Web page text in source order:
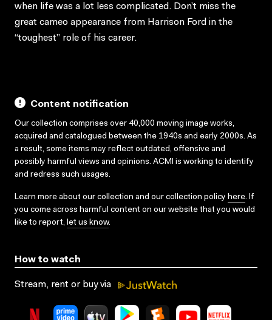
when life was a lot less complicated. Don’t miss the
great cameo appearance from Harrison Ford in the
“toughest” role of his career.
Content notification
Our collection comprises over 40,000 moving image works,
acquired and catalogued between the 1940s and early 2000s. As
a result, some items may reflect outdated, offensive and
possibly harmful views and opinions. ACMI is working to identify
and redress such usages.
Learn more about our collection and our collection policy here. If
you come across harmful content on our website that you would
like to report, let us know.
How to watch
Stream, rent or buy via